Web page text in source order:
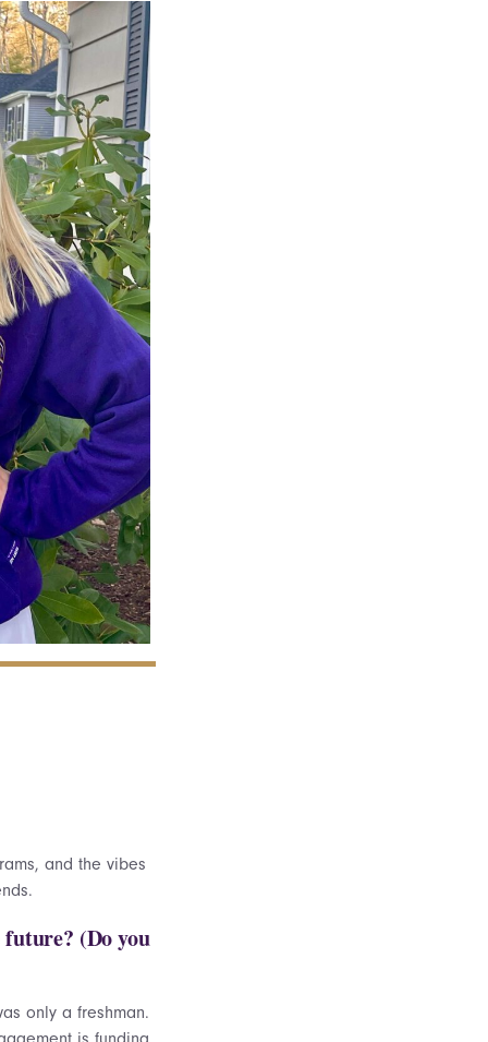
and the vibes
(Do you
only a freshman.